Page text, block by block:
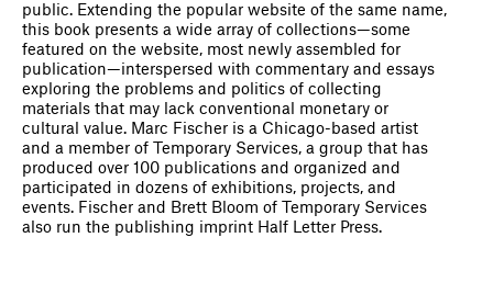
public. Extending the popular website of the same name,
this book presents a wide array of collections—some
featured on the website, most newly assembled for
publication—interspersed with commentary and essays
exploring the problems and politics of collecting
materials that may lack conventional monetary or
cultural value. Marc Fischer is a Chicago-based artist
and a member of Temporary Services, a group that has
produced over 100 publications and organized and
participated in dozens of exhibitions, projects, and
events. Fischer and Brett Bloom of Temporary Services
also run the publishing imprint Half Letter Press.